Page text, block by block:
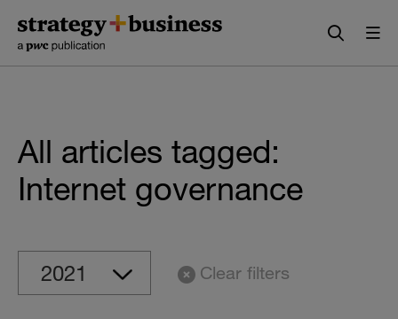
content
navigation
All articles tagged:
Internet governance
Clear filters